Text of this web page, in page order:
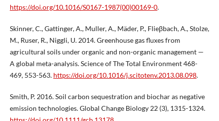
https://doi.org/10.1016/S0167-1987(00)00169-0.
Skinner, C., Gattinger, A., Muller, A., Mäder, P., Flieβbach, A., Stolze,
M., Ruser, R., Niggli, U. 2014. Greenhouse gas fluxes from
agricultural soils under organic and non-organic management —
A global meta-analysis. Science of The Total Environment 468-
469, 553-563. https://doi.org/10.1016/j.scitotenv.2013.08.098.
Smith, P. 2016. Soil carbon sequestration and biochar as negative
emission technologies. Global Change Biology 22 (3), 1315-1324.